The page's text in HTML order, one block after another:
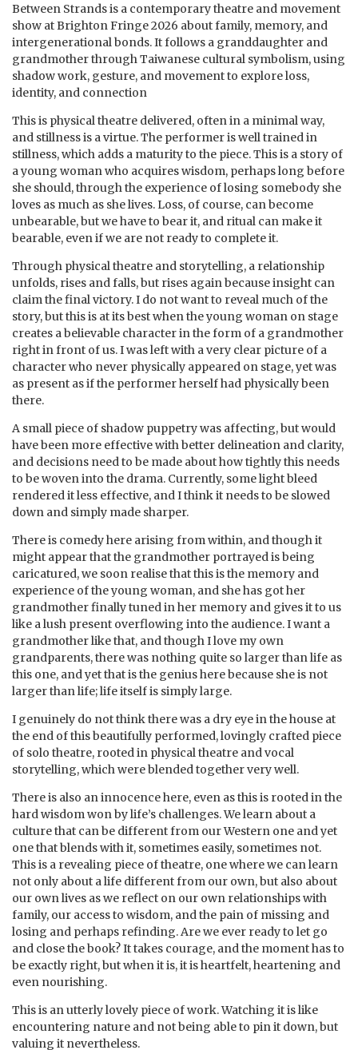
Between Strands is a contemporary theatre and movement
show at Brighton Fringe 2026 about family, memory, and
intergenerational bonds. It follows a granddaughter and
grandmother through Taiwanese cultural symbolism, using
shadow work, gesture, and movement to explore loss,
identity, and connection
This is physical theatre delivered, often in a minimal way,
and stillness is a virtue. The performer is well trained in
stillness, which adds a maturity to the piece. This is a story of
a young woman who acquires wisdom, perhaps long before
she should, through the experience of losing somebody she
loves as much as she lives. Loss, of course, can become
unbearable, but we have to bear it, and ritual can make it
bearable, even if we are not ready to complete it.
Through physical theatre and storytelling, a relationship
unfolds, rises and falls, but rises again because insight can
claim the final victory. I do not want to reveal much of the
story, but this is at its best when the young woman on stage
creates a believable character in the form of a grandmother
right in front of us. I was left with a very clear picture of a
character who never physically appeared on stage, yet was
as present as if the performer herself had physically been
there.
A small piece of shadow puppetry was affecting, but would
have been more effective with better delineation and clarity,
and decisions need to be made about how tightly this needs
to be woven into the drama. Currently, some light bleed
rendered it less effective, and I think it needs to be slowed
down and simply made sharper.
There is comedy here arising from within, and though it
might appear that the grandmother portrayed is being
caricatured, we soon realise that this is the memory and
experience of the young woman, and she has got her
grandmother finally tuned in her memory and gives it to us
like a lush present overflowing into the audience. I want a
grandmother like that, and though I love my own
grandparents, there was nothing quite so larger than life as
this one, and yet that is the genius here because she is not
larger than life; life itself is simply large.
I genuinely do not think there was a dry eye in the house at
the end of this beautifully performed, lovingly crafted piece
of solo theatre, rooted in physical theatre and vocal
storytelling, which were blended together very well.
There is also an innocence here, even as this is rooted in the
hard wisdom won by life’s challenges. We learn about a
culture that can be different from our Western one and yet
one that blends with it, sometimes easily, sometimes not.
This is a revealing piece of theatre, one where we can learn
not only about a life different from our own, but also about
our own lives as we reflect on our own relationships with
family, our access to wisdom, and the pain of missing and
losing and perhaps refinding. Are we ever ready to let go
and close the book? It takes courage, and the moment has to
be exactly right, but when it is, it is heartfelt, heartening and
even nourishing.
This is an utterly lovely piece of work. Watching it is like
encountering nature and not being able to pin it down, but
valuing it nevertheless.